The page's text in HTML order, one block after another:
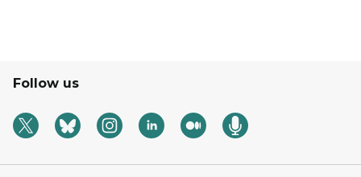
Follow us